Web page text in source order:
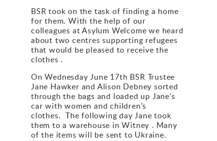
Visitors
Gallery
Contact
BSR took on the task of finding a home
for them. With the help of our
colleagues at Asylum Welcome we heard
about two centres supporting refugees
that would be pleased to receive the
clothes .
On Wednesday June 17th BSR Trustee
Jane Hawker and Alison Debney sorted
through the bags and loaded up Jane’s
car with women and children’s
clothes. The following day Jane took
them to a warehouse in Witney . Many
of the items will be sent to Ukraine.